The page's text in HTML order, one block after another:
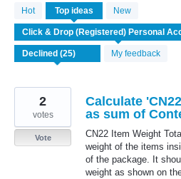
Hot Top ideas New
My feedback
25
results
found
Calculate
as sum of
CN22 Item Weight
weight of the items
of the package. It
weight as shown on
2
votes
Vote